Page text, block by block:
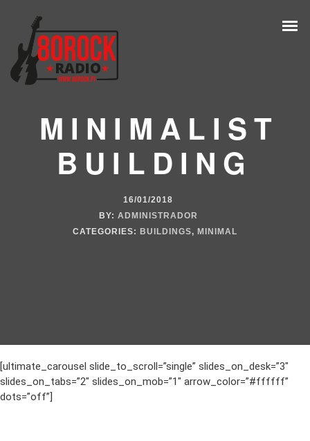
MINIMALIST
BUILDING
16/01/2018
BY: ADMINISTRADOR
CATEGORIES: BUILDINGS, MINIMAL
[ultimate_carousel slide_to_scroll=”single” slides_on_desk=”3″
slides_on_tabs=”2″ slides_on_mob=”1″ arrow_color=”#ffffff”
dots=”off”]